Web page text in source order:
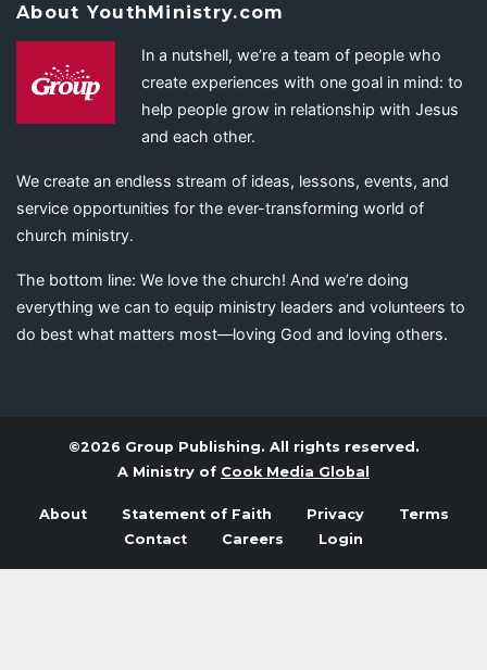
About YouthMinistry.com
In a nutshell, we’re a team of people who
create experiences with one goal in mind: to
help people grow in relationship with Jesus
and each other.
We create an endless stream of ideas, lessons, events, and
service opportunities for the ever-transforming world of
church ministry.
The bottom line: We love the church! And we’re doing
everything we can to equip ministry leaders and volunteers to
do best what matters most—loving God and loving others.
©2026 Group Publishing. All rights reserved.
A Ministry of Cook Media Global
About Statement of Faith Privacy
Terms
Contact
Careers Login